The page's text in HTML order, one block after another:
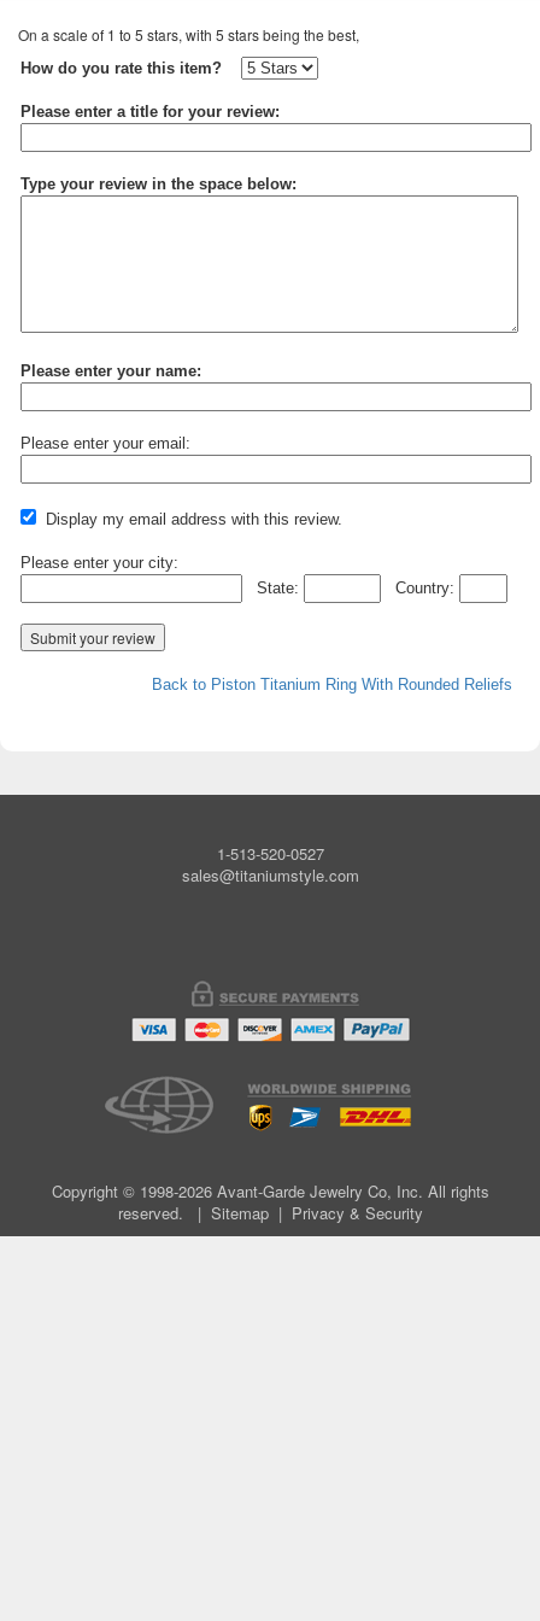
On a scale of 1 to 5 stars, with 5 stars being the best,
How do you rate this item?
Please enter a title for your review:
Type your review in the space below:
Please enter your name:
Please enter your email:
Display my email address with this review.
Please enter your city:
State:
Country:
Back to Piston Titanium Ring With Rounded Reliefs
1-513-520-0527
sales@titaniumstyle.com
Copyright © 1998-2026 Avant-Garde Jewelry Co, Inc. All rights
reserved. | Sitemap| Privacy & Security